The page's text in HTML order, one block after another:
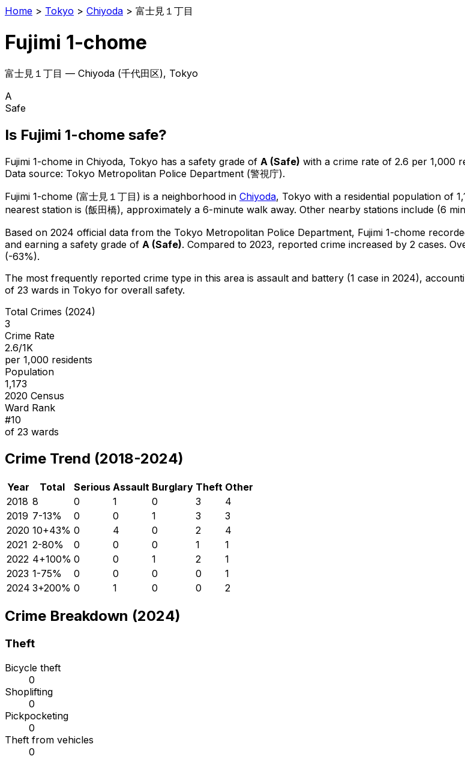
Home > Tokyo > Chiyoda > 富士見１丁目
Fujimi 1-chome
富士見１丁目 — Chiyoda (千代田区), Tokyo
A
Safe
Is Fujimi 1-chome safe?
Fujimi 1-chome in Chiyoda, Tokyo has a safety grade of A (Safe) with a crime rate of 2.6 per 1,000
Data source: Tokyo Metropolitan Police Department (警視庁).
Fujimi 1-chome (富士見１丁目 ) is a neighborhood in Chiyoda, Tokyo with a residential population of
nearest station is (飯田橋), approximately a 6-minute walk away. Other nearby stations include (6
Based on 2024 official data from the Tokyo Metropolitan Police Department, Fujimi 1-chome
and earning a safety grade of A (Safe). Compared to 2023, reported crime increased by 2 cases.
(-63%).
The most frequently reported crime type in this area is assault and battery (1 case in 2024),
of 23 wards in Tokyo for overall safety.
Total Crimes (2024)
3
Crime Rate
2.6/1K
per 1,000 residents
Population
1,173
2020 Census
Ward Rank
#10
of 23 wards
Crime Trend (2018-2024)
Year Total Serious Assault Burglary Theft Other
2018 8 0 1 0 3
4
2019 7-13% 0 0 1 3
3
2020 10+43% 0 4 0 2
4
2021 2-80% 0 0 0 1
1
2022 4+100% 0 0 1 2
1
2023 1-75% 0 0 0 0
1
2024 3+200% 0 1 0 0 2
Crime Breakdown (2024)
Theft
Bicycle theft
0
Shoplifting
0
Pickpocketing
0
Theft from vehicles
0